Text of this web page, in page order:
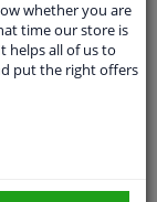
whether you are
time our store is
helps all of us to
put the right offers